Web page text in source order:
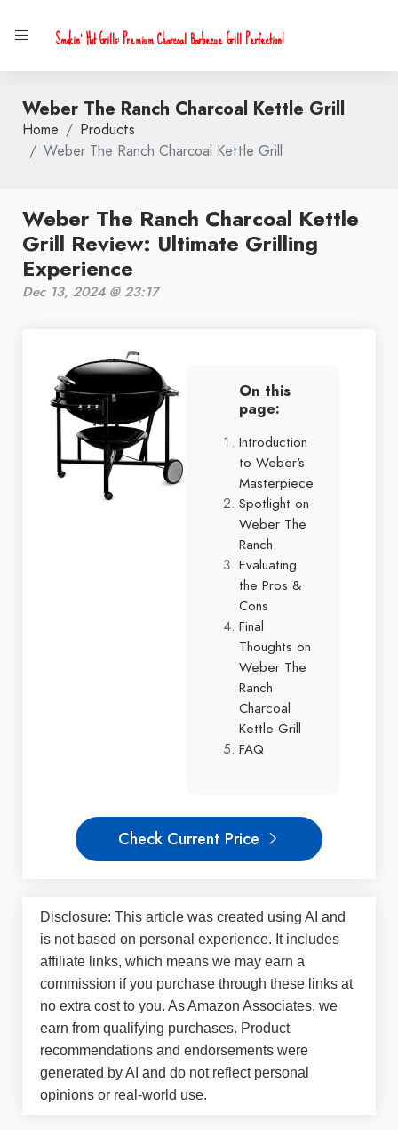
Smokin' Hot Grills: Premium Charcoal Barbecue Grill Perfection!
Weber The Ranch Charcoal Kettle Grill
Home
Products
Weber The Ranch Charcoal Kettle Grill
Weber The Ranch Charcoal Kettle
Grill Review: Ultimate Grilling
Experience
Dec 13, 2024 @ 23:17
On this
page:
Introduction
to Weber's
Masterpiece
Spotlight on
Weber The
Ranch
Evaluating
the Pros &
Cons
Final
Thoughts on
Weber The
Ranch
Charcoal
Kettle Grill
FAQ
Check Current Price
Disclosure: This article was created using AI and
is not based on personal experience. It includes
affiliate links, which means we may earn a
commission if you purchase through these links at
no extra cost to you. As Amazon Associates, we
earn from qualifying purchases. Product
recommendations and endorsements were
generated by AI and do not reflect personal
opinions or real-world use.